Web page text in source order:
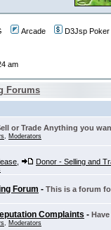
Arcade D3Jsp Poker
am
Forums
or Trade Anything you
, Moderators
Donor - Selling and
Forum - This is a forum
Complaints -
, Moderators